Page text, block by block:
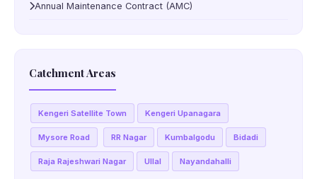
Annual Maintenance Contract (AMC)
Catchment Areas
Kengeri Satellite Town Kengeri Upanagara
Mysore Road RR Nagar Kumbalgodu Bidadi
Raja Rajeshwari Nagar Ullal Nayandahalli